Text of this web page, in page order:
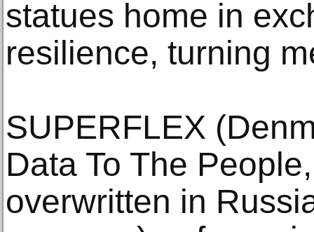
statues home in
resilience, turning
SUPERFLEX
Data To The
overwritten in